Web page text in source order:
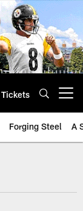
Tickets
Forging Steel A